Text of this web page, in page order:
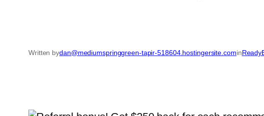
Written bydan@mediumspringgreen-tapir-518604.hostingersite.comin